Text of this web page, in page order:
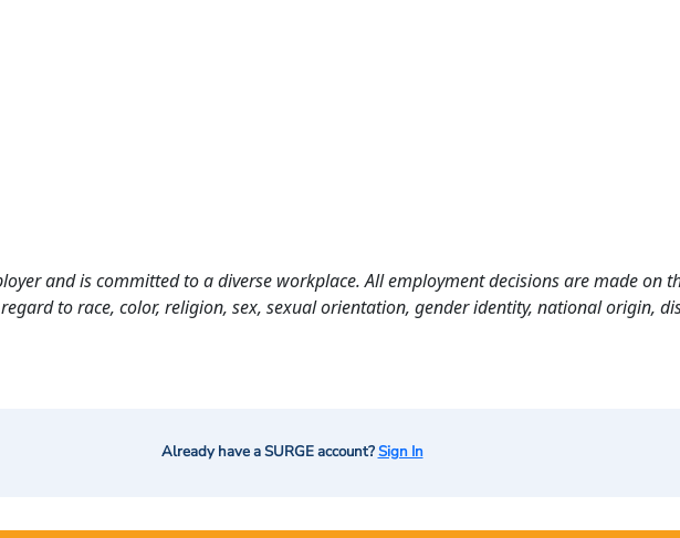
and is committed to a diverse workplace. All employment decisions are made on
to race, color, religion, sex, sexual orientation, gender identity, national origin,
Already have a SURGE account?Sign In